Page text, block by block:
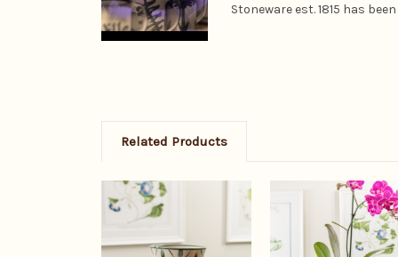
Stoneware est. 1815 has
Related Products